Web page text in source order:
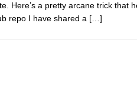
Here’s a pretty arcane trick that
repo I have shared a […]